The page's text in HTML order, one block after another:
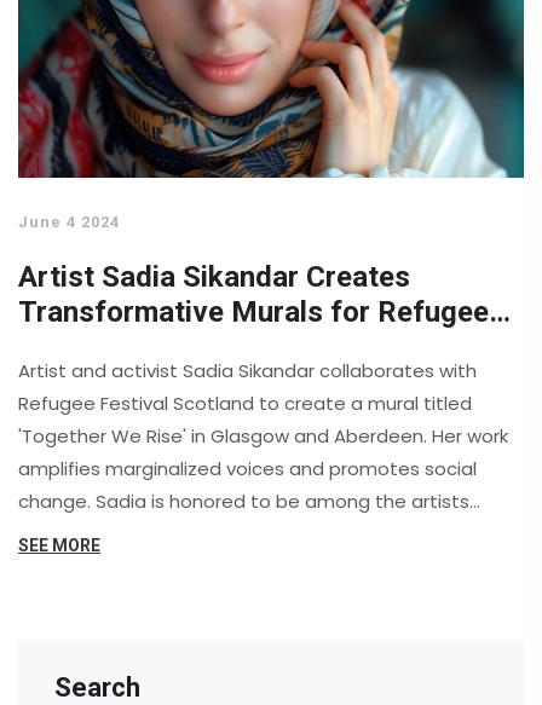
June 4 2024
Artist Sadia Sikandar Creates
Transformative Murals for Refugee
Artist and activist Sadia Sikandar collaborates with
Refugee Festival Scotland to create a mural titled
'Together We Rise' in Glasgow and Aberdeen. Her work
amplifies marginalized voices and promotes social
change. Sadia is honored to be among the artists
selected by the Scottish Refugee Council.
SEE MORE
Search